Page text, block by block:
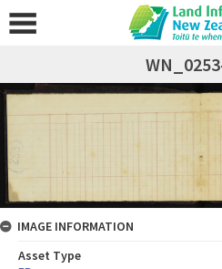
IMAGE INFORMATION
Asset Type